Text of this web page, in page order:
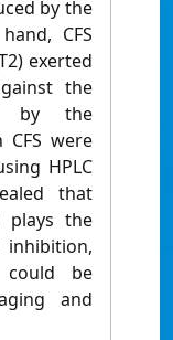
by the
CFS
exerted
the
by the
CFS were
HPLC
that
plays the
could be
and